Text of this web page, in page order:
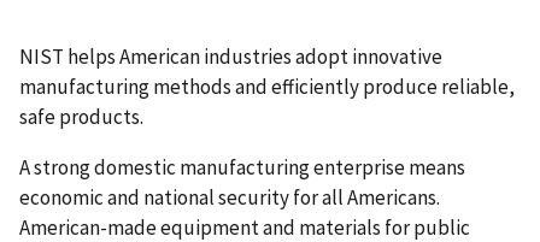
NIST helps American industries adopt innovative
manufacturing methods and efficiently produce reliable,
safe products.
A strong domestic manufacturing enterprise means
economic and national security for all Americans.
American-made equipment and materials for public